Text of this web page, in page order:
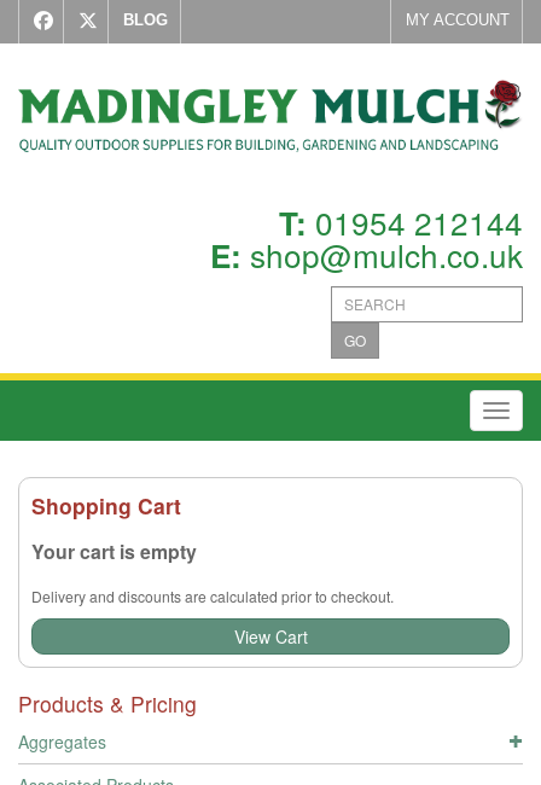
BLOG MY ACCOUNT
T: 01954 212144
E: shop@mulch.co.uk
GO
Shopping Cart
Your cart is empty
Delivery and discounts are calculated prior to checkout.
View Cart
Products & Pricing
Aggregates